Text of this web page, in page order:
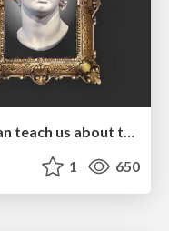
What the history of the web can teach us about the future of AI
1 650